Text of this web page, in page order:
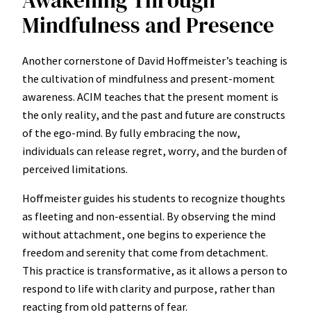
Mindfulness and Presence
Another cornerstone of David Hoffmeister’s teaching is
the cultivation of mindfulness and present-moment
awareness. ACIM teaches that the present moment is
the only reality, and the past and future are constructs
of the ego-mind. By fully embracing the now,
individuals can release regret, worry, and the burden of
perceived limitations.
Hoffmeister guides his students to recognize thoughts
as fleeting and non-essential. By observing the mind
without attachment, one begins to experience the
freedom and serenity that come from detachment.
This practice is transformative, as it allows a person to
respond to life with clarity and purpose, rather than
reacting from old patterns of fear.